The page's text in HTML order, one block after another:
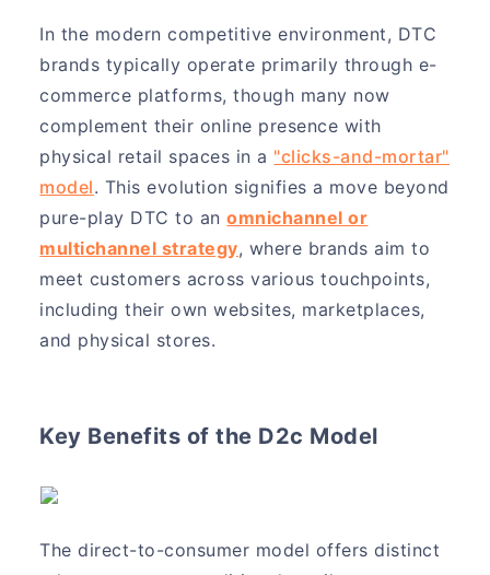
In the modern competitive environment, DTC
brands typically operate primarily through e-
commerce platforms, though many now
complement their online presence with
physical retail spaces in a "clicks-and-mortar"
model. This evolution signifies a move beyond
pure-play DTC to anomnichannel or
multichannel strategy, where brands aim to
meet customers across various touchpoints,
including their own websites, marketplaces,
and physical stores.
Key Benefits of the D2c Model
The direct-to-consumer model offers distinct